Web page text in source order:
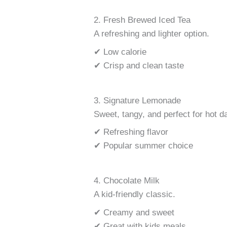
2. Fresh Brewed Iced Tea
A refreshing and lighter option.
✔ Low calorie
✔ Crisp and clean taste
3. Signature Lemonade
Sweet, tangy, and perfect for hot
✔ Refreshing flavor
✔ Popular summer choice
4. Chocolate Milk
A kid-friendly classic.
✔ Creamy and sweet